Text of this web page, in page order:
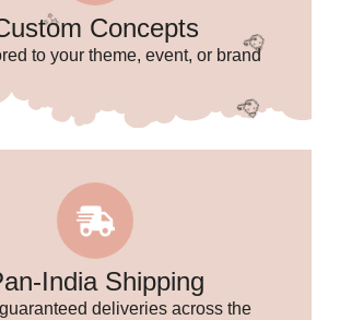
Concepts
to your theme, event, or brand
India Shipping
deliveries across the